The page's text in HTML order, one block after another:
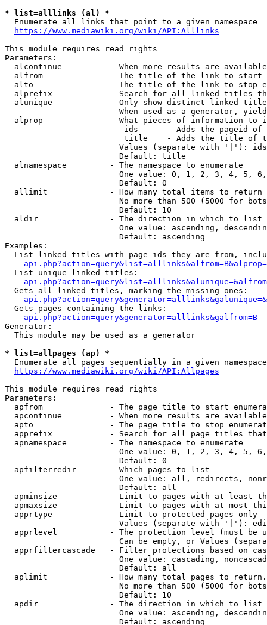
* list=alllinks (al) *
  Enumerate all links that point to a given namespace
https://www.mediawiki.org/wiki/API:Alllinks
This module requires read rights
Parameters:
alcontinue          - When more results are
alfrom              - The title of the link to start
alto                - The title of the link to stop
alprefix            - Search for all linked titles
alunique            - Only show distinct linked
When used as a generator,
alprop              - What pieces of information to
ids      - Adds the pageid
title    - Adds the title of
Values (separate with '|'):
                        Default: title
  alnamespace         - The namespace to enumerate
One value: 0, 1, 2, 3, 4, 5,
                        Default: 0
  allimit             - How many total items to return
No more than 500 (5000 for
                        Default: 10
  aldir               - The direction in which to list
One value: ascending,
                        Default: ascending
Examples:
List linked titles with page ids they are from,
  List unique linked titles:
  Gets all linked titles, marking the missing ones:
  Gets pages containing the links:
api.php?action=query&generator=alllinks&galfrom=B
Generator:
  This module may be used as a generator
* list=allpages (ap) *
Enumerate all pages sequentially in a given
https://www.mediawiki.org/wiki/API:Allpages
This module requires read rights
Parameters:
apfrom              - The page title to start
apcontinue          - When more results are
apto                - The page title to stop
apprefix            - Search for all page titles
  apnamespace         - The namespace to enumerate
One value: 0, 1, 2, 3, 4, 5,
                        Default: 0
  apfilterredir       - Which pages to list
One value: all, redirects,
                        Default: all
apminsize           - Limit to pages with at least
apmaxsize           - Limit to pages with at most
  apprtype            - Limit to protected pages only
Values (separate with '|'):
apprlevel           - The protection level (must be
Can be empty, or Values
apprfiltercascade   - Filter protections based on
One value: cascading,
                        Default: all
  aplimit             - How many total pages to return.
No more than 500 (5000 for
                        Default: 10
  apdir               - The direction in which to list
One value: ascending,
                        Default: ascending